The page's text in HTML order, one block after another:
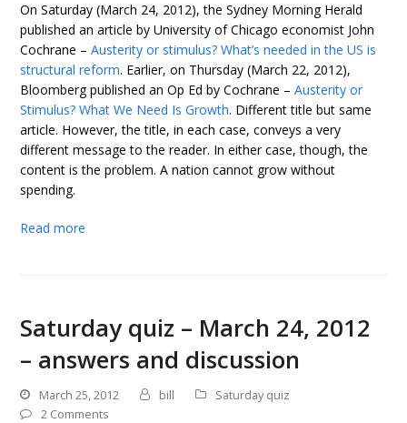
On Saturday (March 24, 2012), the Sydney Morning Herald
published an article by University of Chicago economist John
Cochrane –Austerity or stimulus? What’s needed in the US is
structural reform. Earlier, on Thursday (March 22, 2012),
Bloomberg published an Op Ed by Cochrane –Austerity or
Stimulus? What We Need Is Growth. Different title but same
article. However, the title, in each case, conveys a very
different message to the reader. In either case, though, the
content is the problem. A nation cannot grow without
spending.
Read more
Saturday quiz – March 24, 2012
– answers and discussion
March 25, 2012 bill
Saturday quiz
2 Comments